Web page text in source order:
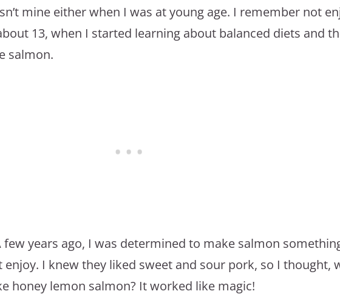
mine either when I was at young age. I remember not
13, when I started learning about balanced diets and
salmon.
few years ago, I was determined to make salmon
I knew they liked sweet and sour pork, so I thought,
honey lemon salmon? It worked like magic!